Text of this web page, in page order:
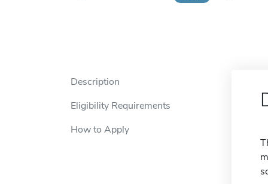
Description
Eligibility Requirements
How to Apply